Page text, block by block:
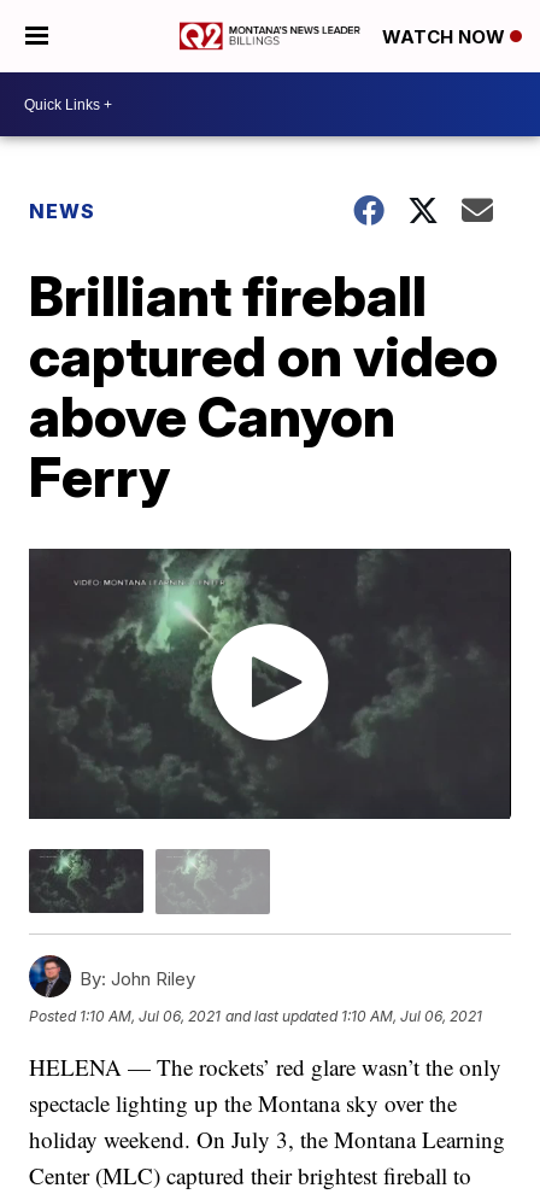
WATCH NOW
NEWS
Brilliant fireball
captured on video
above Canyon
Ferry
By: John Riley
Posted 1:10 AM, Jul 06, 2021 and last updated 1:10 AM, Jul 06, 2021
HELENA — The rockets’ red glare wasn’t the only
spectacle lighting up the Montana sky over the
holiday weekend. On July 3, the Montana Learning
Center (MLC) captured their brightest fireball to